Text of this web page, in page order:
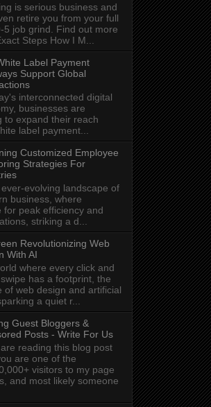
is serious business and
retire you from your full
5 job grind. Find out more
Steps How I M...
Label Payment
Support Global
interconnected digital
businesses are
to expand their reach
label payment...
Customized Employee
Strategies For
evolving landscape of
business, where
for peak efficiency and
striking a d...
Revolutionizing Web
With AI
where every click and
has a footprint, the
of web design and artificial
a quiet r...
Guest Bloggers &
Posts - Write For Us
reading this blog post
are one of the
visitors to my page
and most likely someone